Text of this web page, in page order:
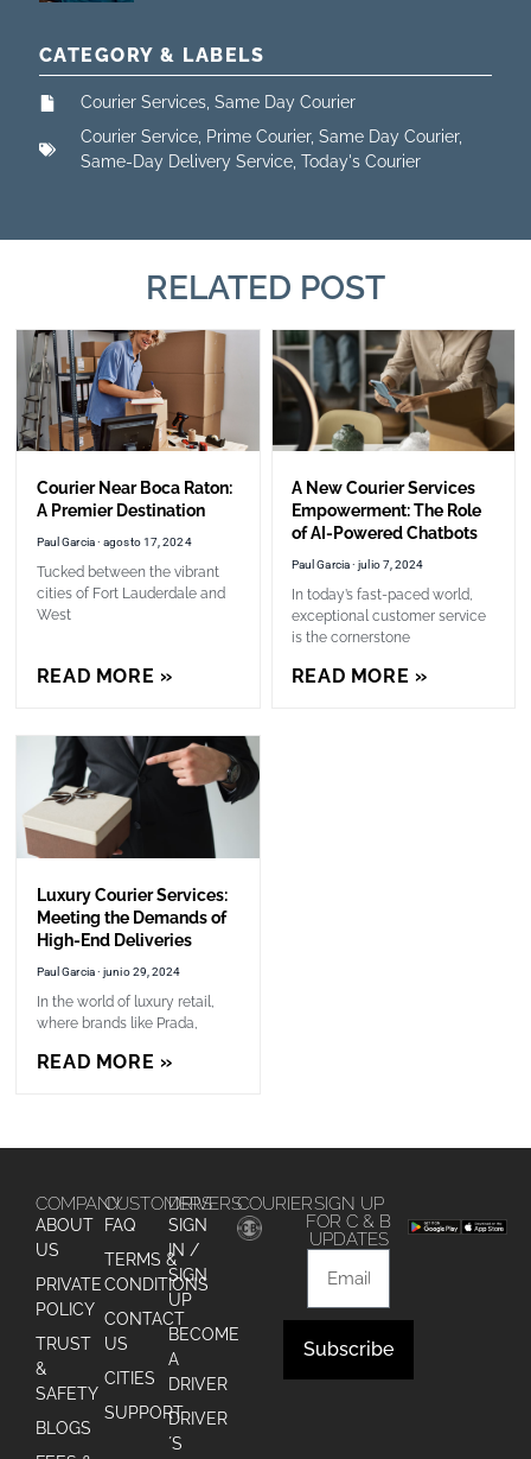
CATEGORY & LABELS
Courier Services, Same Day Courier
Courier Service, Prime Courier, Same Day Courier,
Same-Day Delivery Service, Today's Courier
RELATED POST
Courier Near Boca Raton:
A Premier Destination
Paul Garcia agosto 17, 2024
Tucked between the vibrant
cities of Fort Lauderdale and
West
READ MORE »
A New Courier Services
Empowerment: The Role
of AI-Powered Chatbots
Paul Garcia julio 7, 2024
In today’s fast-paced world,
exceptional customer service
is the cornerstone
READ MORE »
Luxury Courier Services:
Meeting the Demands of
High-End Deliveries
Paul Garcia junio 29, 2024
In the world of luxury retail,
where brands like Prada,
READ MORE »
COMPANY
ABOUT
US
PRIVATE
POLICY
TRUST
&
SAFETY
BLOGS
CUSTOMERS
FAQ
TERMS &
CONDITIONS
CONTACT
US
CITIES
SUPPORT
DRIVERS
SIGN
IN /
SIGN
UP
BECOME
A
DRIVER
DRIVER
´S
COURIERSIGN UP
FOR C & B
UPDATES
Subscribe